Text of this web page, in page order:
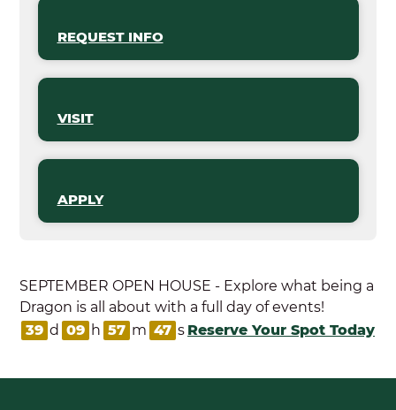
REQUEST INFO
VISIT
APPLY
SEPTEMBER OPEN HOUSE - Explore what being a
Dragon is all about with a full day of events!
39 d 09 h 57 m 47 s Reserve Your Spot Today